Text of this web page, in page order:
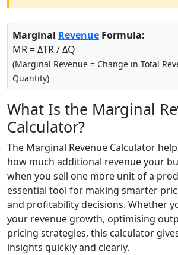
Marginal Revenue Formula:
MR = ΔTR / ΔQ
(Marginal Revenue = Change in Total
Quantity)
What Is the Marginal
Calculator?
The Marginal Revenue Calculator
how much additional revenue your
when you sell one more unit of a
essential tool for making smarter
and profitability decisions. Whether
your revenue growth, optimising
pricing strategies, this calculator
insights quickly and clearly.